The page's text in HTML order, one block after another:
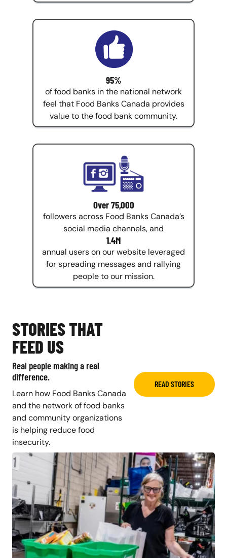
95%
of food banks in the national network
feel that Food Banks Canada provides
value to the food bank community.
Over 75,000
followers across Food Banks Canada’s
social media channels, and
1.4M
annual users on our website leveraged
for spreading messages and rallying
people to our mission.
STORIES THAT
FEED US
Real people making a real
difference.
Learn how Food Banks Canada
and the network of food banks
and community organizations
is helping reduce food
insecurity.
READ STORIES